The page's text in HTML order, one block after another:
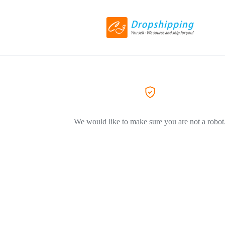
We would like to make sure you are not a